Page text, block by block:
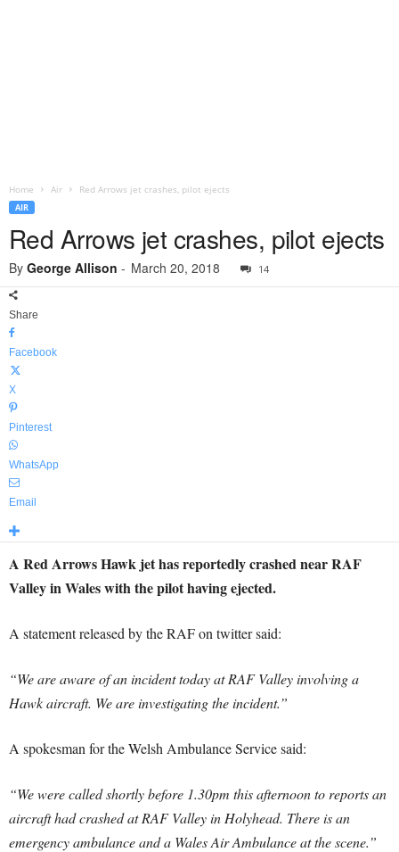
Home Air Red Arrows jet crashes, pilot ejects
AIR
Red Arrows jet crashes, pilot ejects
By George Allison - March 20, 2018 14
Share
Facebook
X
Pinterest
WhatsApp
Email
A Red Arrows Hawk jet has reportedly crashed near RAF
Valley in Wales with the pilot having ejected.
A statement released by the RAF on twitter said:
“We are aware of an incident today at RAF Valley involving a
Hawk aircraft. We are investigating the incident.”
A spokesman for the Welsh Ambulance Service said:
“We were called shortly before 1.30pm this afternoon to reports an
aircraft had crashed at RAF Valley in Holyhead. There is an
emergency ambulance and a Wales Air Ambulance at the scene.”